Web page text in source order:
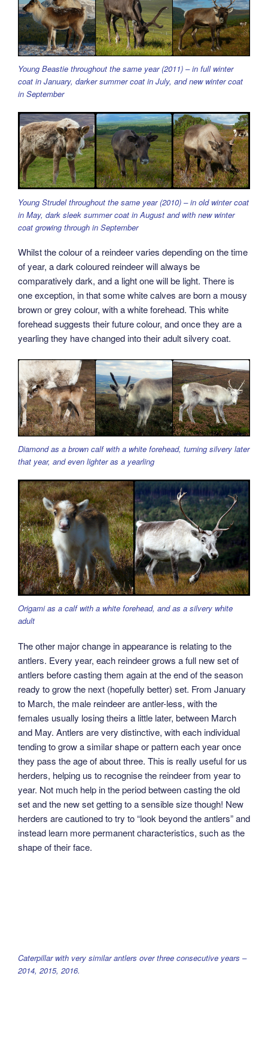
Young Beastie throughout the same year (2011) – in full winter
coat in January, darker summer coat in July, and new winter coat
in September
Young Strudel throughout the same year (2010) – in old winter coat
in May, dark sleek summer coat in August and with new winter
coat growing through in September
Whilst the colour of a reindeer varies depending on the time
of year, a dark coloured reindeer will always be
comparatively dark, and a light one will be light. There is
one exception, in that some white calves are born a mousy
brown or grey colour, with a white forehead. This white
forehead suggests their future colour, and once they are a
yearling they have changed into their adult silvery coat.
Diamond as a brown calf with a white forehead, turning silvery later
that year, and even lighter as a yearling
Origami as a calf with a white forehead, and as a silvery white
adult
The other major change in appearance is relating to the
antlers. Every year, each reindeer grows a full new set of
antlers before casting them again at the end of the season
ready to grow the next (hopefully better) set. From January
to March, the male reindeer are antler-less, with the
females usually losing theirs a little later, between March
and May. Antlers are very distinctive, with each individual
tending to grow a similar shape or pattern each year once
they pass the age of about three. This is really useful for us
herders, helping us to recognise the reindeer from year to
year. Not much help in the period between casting the old
set and the new set getting to a sensible size though! New
herders are cautioned to try to “look beyond the antlers” and
instead learn more permanent characteristics, such as the
shape of their face.
Caterpillar with very similar antlers over three consecutive years –
2014, 2015, 2016.